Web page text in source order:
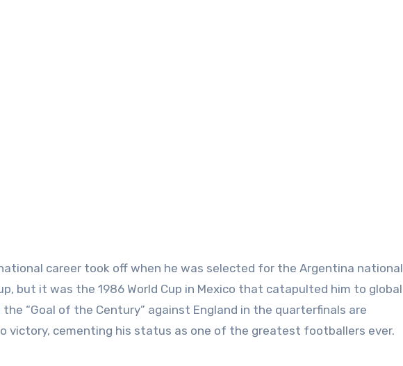
career took off when he was selected for the Argentina national
but it was the 1986 World Cup in Mexico that catapulted him to global
the “Goal of the Century” against England in the quarterfinals are
victory, cementing his status as one of the greatest footballers ever.